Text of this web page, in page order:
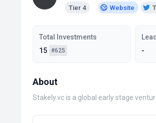
Tier 4 Website
Total Investments
15 #625
-
About
Stakely.vc is a global early stage